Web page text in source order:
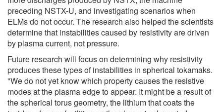
preceding NSTX-U, and investigating scenarios when
ELMs do not occur. The research also helped the scientists
determine that instabilities caused by resistivity are driven
by plasma current, not pressure.
Future research will focus on determining why resistivity
produces these types of instabilities in spherical tokamaks.
"We do not yet know which property causes the resistive
modes at the plasma edge to appear. It might be a result of
the spherical torus geometry, the lithium that coats the